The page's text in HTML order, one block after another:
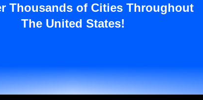
Thousands of Cities Throughout
The United States!